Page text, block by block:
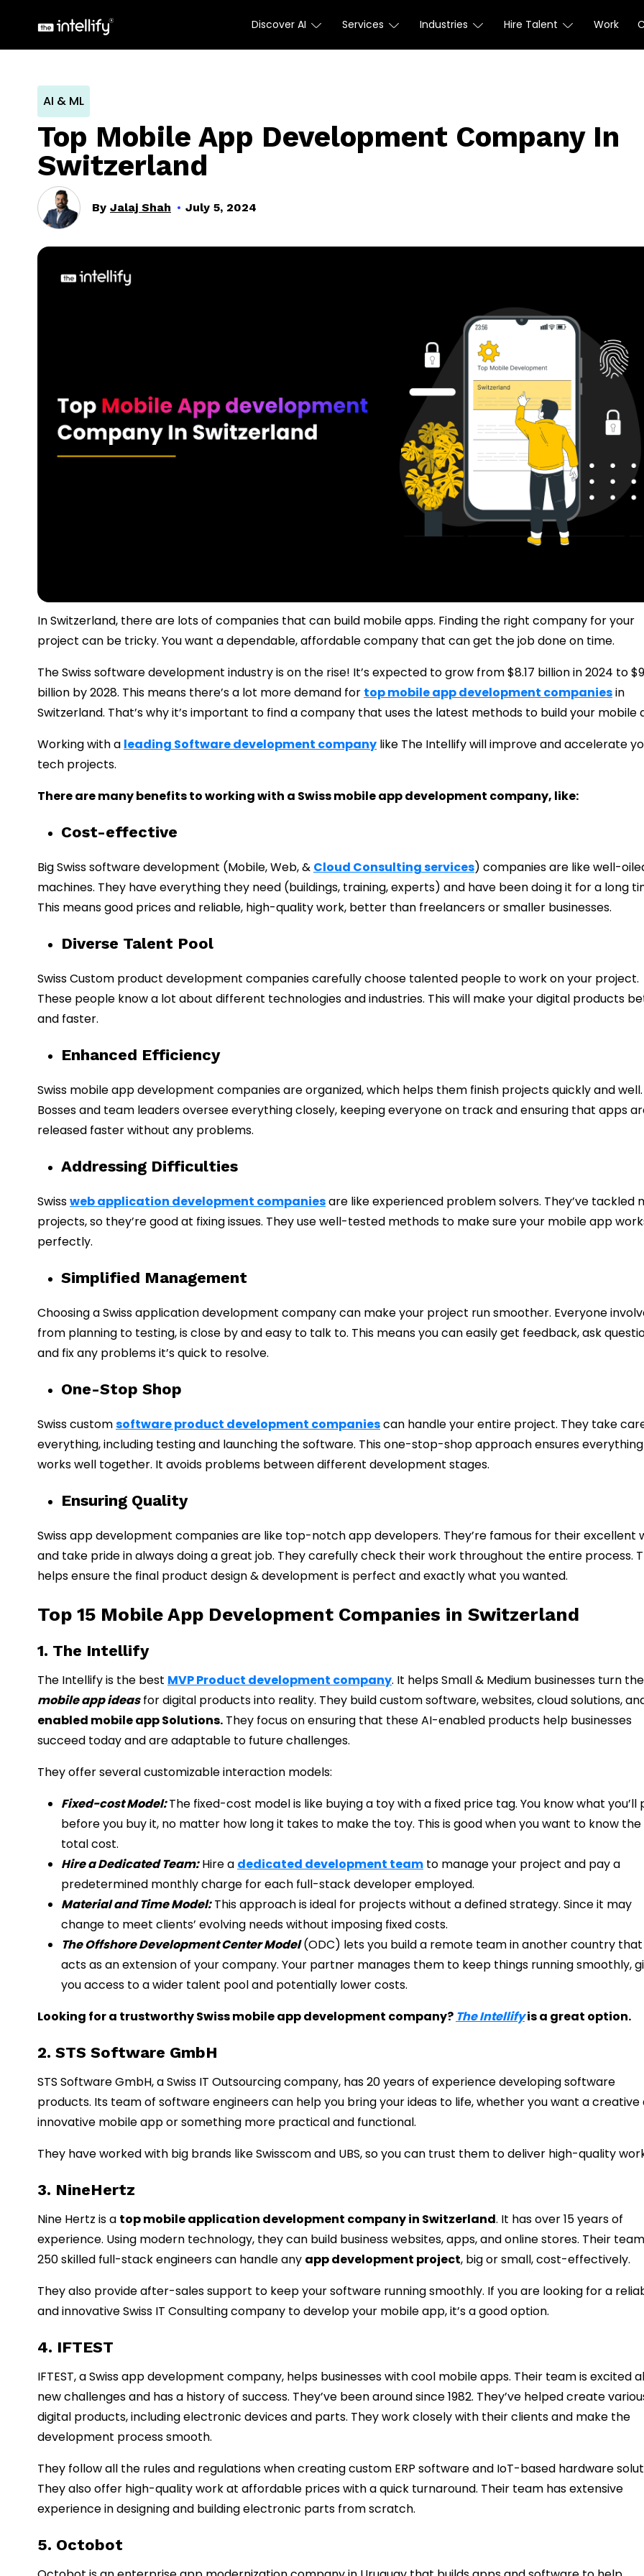
Discover AI Services Industries Hire Talent Work
AI & ML
Top Mobile App Development Company In
Switzerland
By Jalaj Shah July 5, 2024
In Switzerland, there are lots of companies that can build mobile apps. Finding the right company for your
project can be tricky. You want a dependable, affordable company that can get the job done on time.
The Swiss software development industry is on the rise! It’s expected to grow from $8.17 billion in 2024 to
billion by 2028. This means there’s a lot more demand for top mobile app development companiesin
Switzerland. That’s why it’s important to find a company that uses the latest methods to build your mobile
Working with a leading Software development company like The Intellify will improve and accelerate
tech projects.
There are many benefits to working with a Swiss mobile app development company, like:
Cost-effective
Big Swiss software development (Mobile, Web, & Cloud Consulting services) companies are like well-
machines. They have everything they need (buildings, training, experts) and have been doing it for a long
This means good prices and reliable, high-quality work, better than freelancers or smaller businesses.
Diverse Talent Pool
Swiss Custom product development companies carefully choose talented people to work on your project.
These people know a lot about different technologies and industries. This will make your digital products
and faster.
Enhanced Efficiency
Swiss mobile app development companies are organized, which helps them finish projects quickly and well.
Bosses and team leaders oversee everything closely, keeping everyone on track and ensuring that apps
released faster without any problems.
Addressing Difficulties
Swissweb application development companiesare like experienced problem solvers. They’ve tackled
projects, so they’re good at fixing issues. They use well-tested methods to make sure your mobile app
perfectly.
Simplified Management
Choosing a Swiss application development company can make your project run smoother. Everyone
from planning to testing, is close by and easy to talk to. This means you can easily get feedback, ask
and fix any problems it’s quick to resolve.
One-Stop Shop
Swiss customsoftware product development companiescan handle your entire project. They take
everything, including testing and launching the software. This one-stop-shop approach ensures everything
works well together. It avoids problems between different development stages.
Ensuring Quality
Swiss app development companies are like top-notch app developers. They’re famous for their excellent
and take pride in always doing a great job. They carefully check their work throughout the entire process.
helps ensure the final product design & development is perfect and exactly what you wanted.
Top 15 Mobile App Development Companies in Switzerland
1. The Intellify
The Intellify is the best MVP Product development company. It helps Small & Medium businesses turn
mobile app ideasfor digital products into reality. They build custom software, websites, cloud solutions,
enabled mobile app Solutions. They focus on ensuring that these AI-enabled products help businesses
succeed today and are adaptable to future challenges.
They offer several customizable interaction models:
Fixed-cost Model:The fixed-cost model is like buying a toy with a fixed price tag. You know what you’ll
before you buy it, no matter how long it takes to make the toy. This is good when you want to know the
total cost.
Hire a Dedicated Team:Hire a dedicated development team to manage your project and pay a
predetermined monthly charge for each full-stack developer employed.
Material and Time Model:This approach is ideal for projects without a defined strategy. Since it may
change to meet clients’ evolving needs without imposing fixed costs.
The Offshore Development Center Model(ODC) lets you build a remote team in another country that
acts as an extension of your company. Your partner manages them to keep things running smoothly,
you access to a wider talent pool and potentially lower costs.
Looking for a trustworthy Swiss mobile app development company? The Intellifyis a great option.
2. STS Software GmbH
STS Software GmbH, a Swiss IT Outsourcing company, has 20 years of experience developing software
products. Its team of software engineers can help you bring your ideas to life, whether you want a creative
innovative mobile app or something more practical and functional.
They have worked with big brands like Swisscom and UBS, so you can trust them to deliver high-quality
3. NineHertz
Nine Hertz is a top mobile application development company in Switzerland. It has over 15 years of
experience. Using modern technology, they can build business websites, apps, and online stores. Their
250 skilled full-stack engineers can handle any app development project, big or small, cost-effectively.
They also provide after-sales support to keep your software running smoothly. If you are looking for a
and innovative Swiss IT Consulting company to develop your mobile app, it’s a good option.
4. IFTEST
IFTEST, a Swiss app development company, helps businesses with cool mobile apps. Their team is excited
new challenges and has a history of success. They’ve been around since 1982. They’ve helped create
digital products, including electronic devices and parts. They work closely with their clients and make the
development process smooth.
They follow all the rules and regulations when creating custom ERP software and IoT-based hardware
They also offer high-quality work at affordable prices with a quick turnaround. Their team has extensive
experience in designing and building electronic parts from scratch.
5. Octobot